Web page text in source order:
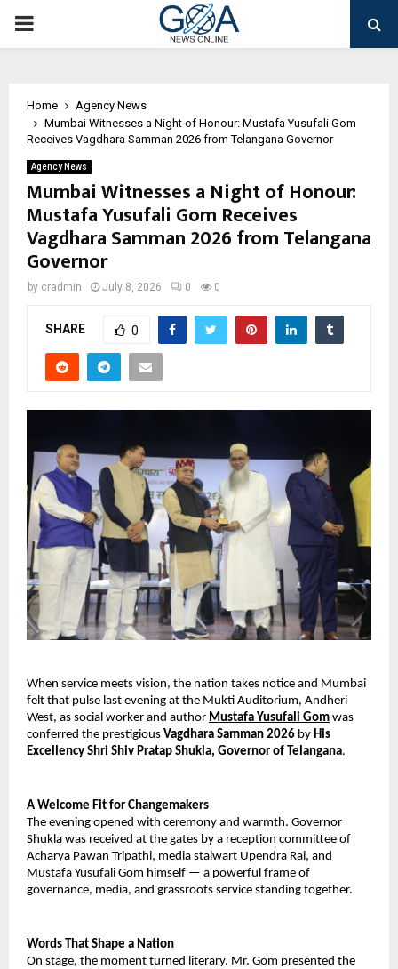
PRIMARY
Home
Agency News
Mumbai Witnesses a Night of Honour: Mustafa Yusufali Gom
Receives Vagdhara Samman 2026 from Telangana Governor
Agency News
Mumbai Witnesses a Night of Honour:
Mustafa Yusufali Gom Receives
Vagdhara Samman 2026 from Telangana
Governor
by cradmin July 8, 2026 0 0
SHARE 0
When service meets vision, the nation takes notice and Mumbai
felt that pulse last evening at the Mukti Auditorium, Andheri
West, as social worker and author Mustafa Yusufali Gom was
conferred the prestigious Vagdhara Samman 2026 by His
Excellency Shri Shiv Pratap Shukla, Governor of Telangana.
A Welcome Fit for Changemakers
The evening opened with ceremony and warmth. Governor
Shukla was received at the gates by a reception committee of
Acharya Pawan Tripathi, media stalwart Upendra Rai, and
Mustafa Yusufali Gom himself — a powerful frame of
governance, media, and grassroots service standing together.
Words That Shape a Nation
On stage, the moment turned literary. Mr. Gom presented the